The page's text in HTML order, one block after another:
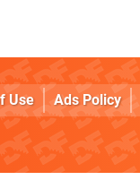
Use Ads Policy